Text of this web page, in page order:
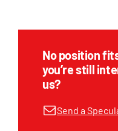
No position
you’re still
us?
Send a